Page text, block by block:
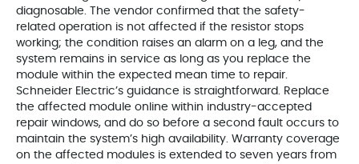
diagnosable. The vendor confirmed that the safety-
related operation is not affected if the resistor stops
working; the condition raises an alarm on a leg, and the
system remains in service as long as you replace the
module within the expected mean time to repair.
Schneider Electric’s guidance is straightforward. Replace
the affected module online within industry-accepted
repair windows, and do so before a second fault occurs to
maintain the system’s high availability. Warranty coverage
on the affected modules is extended to seven years from